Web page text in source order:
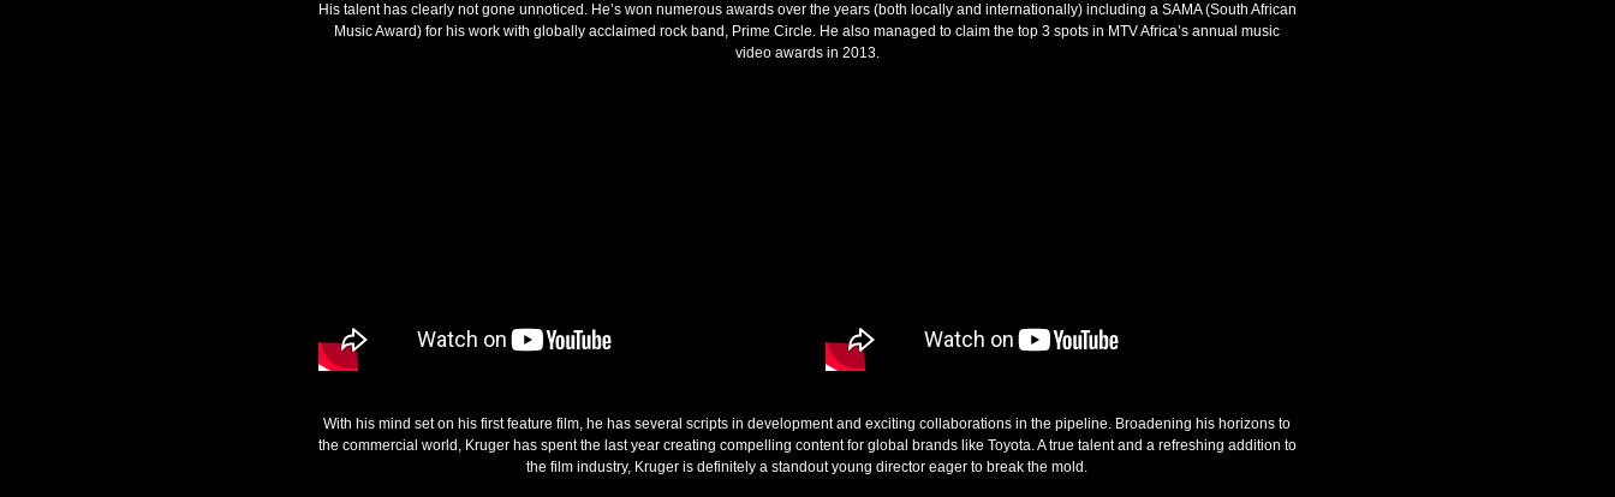
His talent has clearly not gone unnoticed. He’s won numerous awards over the years (both locally and internationally) including a SAMA (South African
Music Award) for his work with globally acclaimed rock band, Prime Circle. He also managed to claim the top 3 spots in MTV Africa’s annual music
video awards in 2013.
With his mind set on his first feature film, he has several scripts in development and exciting collaborations in the pipeline. Broadening his horizons to
the commercial world, Kruger has spent the last year creating compelling content for global brands like Toyota. A true talent and a refreshing addition to
the film industry, Kruger is definitely a standout young director eager to break the mold.